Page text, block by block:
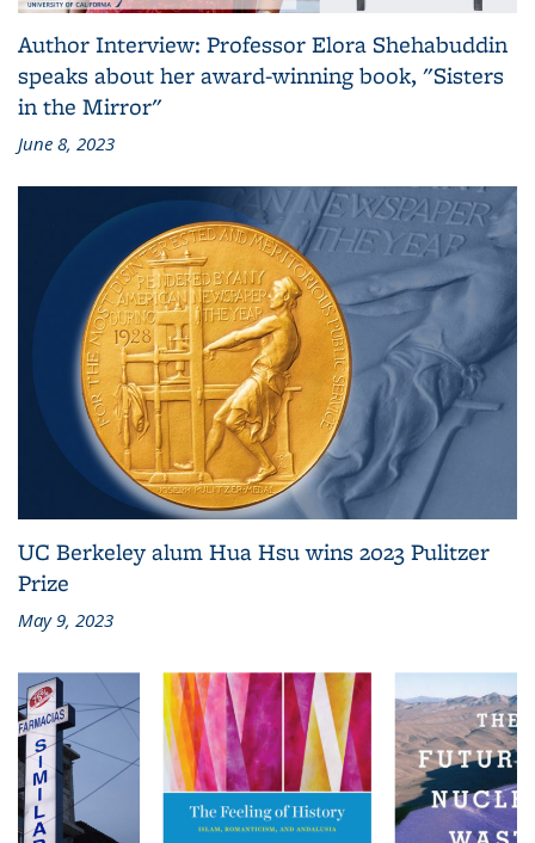
Author Interview: Professor Elora Shehabuddin
speaks about her award-winning book, "Sisters
in the Mirror"
June 8, 2023
UC Berkeley alum Hua Hsu wins 2023 Pulitzer
Prize
May 9, 2023